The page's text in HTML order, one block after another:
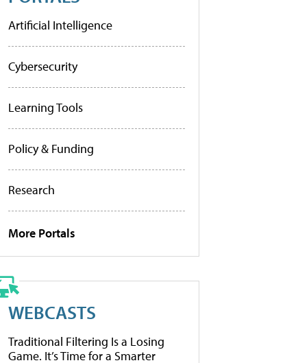
Artificial Intelligence
Cybersecurity
Learning Tools
Policy & Funding
Research
More Portals
WEBCASTS
Traditional Filtering Is a Losing
Game. It’s Time for a Smarter